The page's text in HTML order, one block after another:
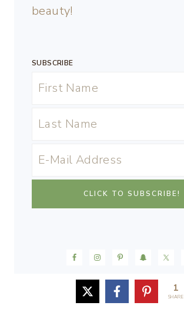
beauty!
SUBSCRIBE
1
SHARE